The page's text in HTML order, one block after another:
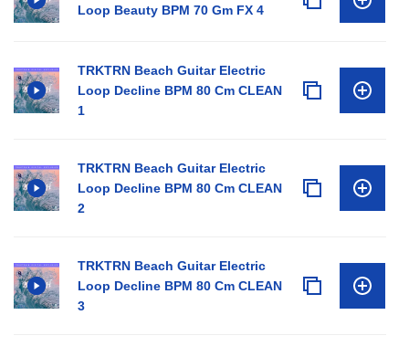
Loop Beauty BPM 70 Gm FX 4
TRKTRN Beach Guitar Electric
Loop Decline BPM 80 Cm CLEAN
1
TRKTRN Beach Guitar Electric
Loop Decline BPM 80 Cm CLEAN
2
TRKTRN Beach Guitar Electric
Loop Decline BPM 80 Cm CLEAN
3